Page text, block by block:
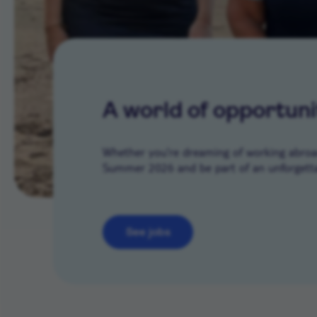
A world of
Whether you’re dreaming of working
Summer 2026 and be part of an
See jobs